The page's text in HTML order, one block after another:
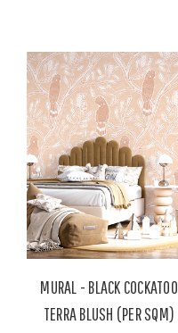
MURAL - BLACK COCKATOO
TERRA BLUSH (PER SQM)